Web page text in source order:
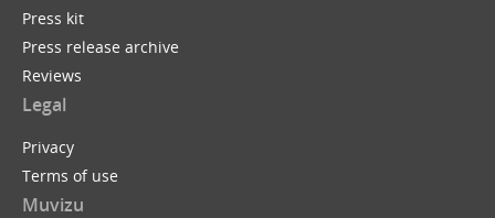
Press kit
Press release archive
Reviews
Legal
Privacy
Terms of use
Muvizu